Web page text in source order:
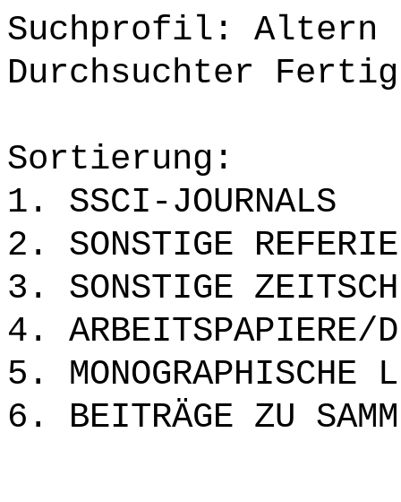
Suchprofil: Altern
Durchsuchter
Sortierung:
1. SSCI-JOURNALS
2. SONSTIGE
3. SONSTIGE
4. ARBEITSPAPIERE/
5. MONOGRAPHISCHE
6. BEITRÄGE ZU